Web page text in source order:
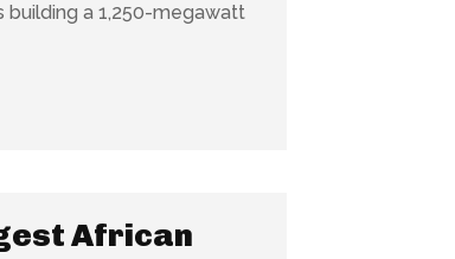
building a 1,250-megawatt
African